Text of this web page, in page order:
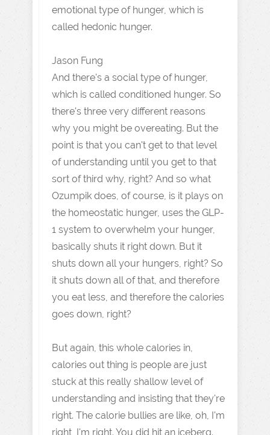
emotional type of hunger, which is
called hedonic hunger.
Jason Fung
And there's a social type of hunger,
which is called conditioned hunger. So
there's three very different reasons
why you might be overeating. But the
point is that you can't get to that level
of understanding until you get to that
sort of third why, right? And so what
Ozumpik does, of course, is it plays on
the homeostatic hunger, uses the GLP-
1 system to overwhelm your hunger,
basically shuts it right down. But it
shuts down all your hungers, right? So
it shuts down all of that, and therefore
you eat less, and therefore the calories
goes down, right?
But again, this whole calories in,
calories out thing is people are just
stuck at this really shallow level of
understanding and insisting that they're
right. The calorie bullies are like, oh, I'm
right, I'm right. You did hit an iceberg.